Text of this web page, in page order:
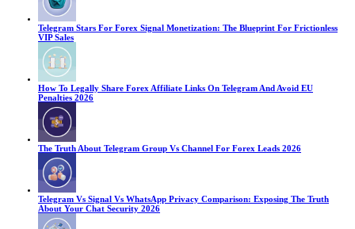
Telegram Stars For Forex Signal Monetization: The Blueprint For Frictionless
VIP Sales
How To Legally Share Forex Affiliate Links On Telegram And Avoid EU
Penalties 2026
The Truth About Telegram Group Vs Channel For Forex Leads 2026
Telegram Vs Signal Vs WhatsApp Privacy Comparison: Exposing The Truth
About Your Chat Security 2026